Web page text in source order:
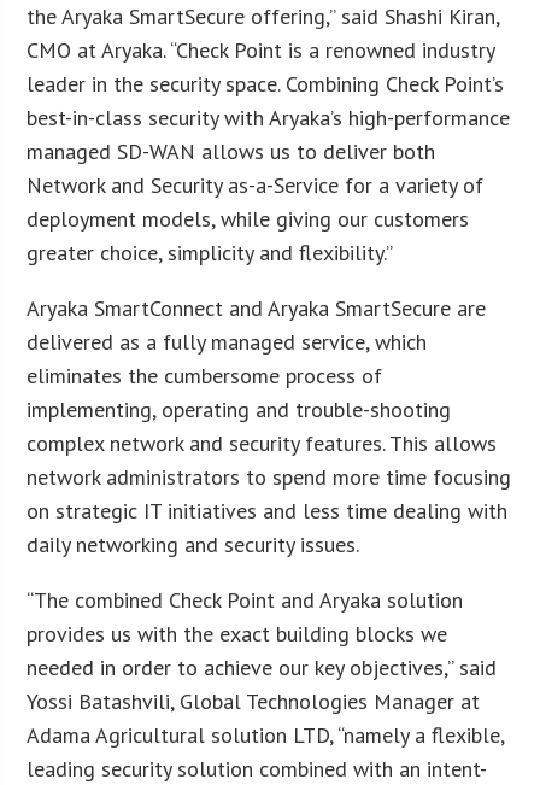
the Aryaka SmartSecure offering,” said Shashi Kiran,
CMO at Aryaka. “Check Point is a renowned industry
leader in the security space. Combining Check Point’s
best-in-class security with Aryaka’s high-performance
managed SD-WAN allows us to deliver both
Network and Security as-a-Service for a variety of
deployment models, while giving our customers
greater choice, simplicity and flexibility.”
Aryaka SmartConnect and Aryaka SmartSecure are
delivered as a fully managed service, which
eliminates the cumbersome process of
implementing, operating and trouble-shooting
complex network and security features. This allows
network administrators to spend more time focusing
on strategic IT initiatives and less time dealing with
daily networking and security issues.
“The combined Check Point and Aryaka solution
provides us with the exact building blocks we
needed in order to achieve our key objectives,” said
Yossi Batashvili, Global Technologies Manager at
Adama Agricultural solution LTD, “namely a flexible,
leading security solution combined with an intent-